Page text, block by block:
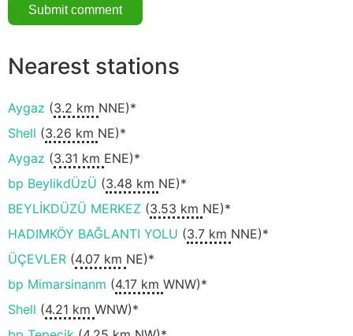
Nearest stations
Aygaz (3.2 km NNE)*
Shell (3.26 km NE)*
Aygaz (3.31 km ENE)*
bp BeylikdÜzÜ (3.48 km NE)*
BEYLİKDÜZÜ MERKEZ (3.53 km NE)*
HADIMKÖY BAĞLANTI YOLU (3.7 km NNE)*
ÜÇEVLER (4.07 km NE)*
bp Mimarsinanm (4.17 km WNW)*
Shell (4.21 km WNW)*